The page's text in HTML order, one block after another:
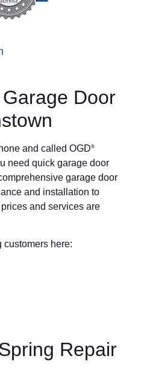
Door
and called OGD®
need quick garage door
garage door
and installation to
and services are
customers here:
Repair